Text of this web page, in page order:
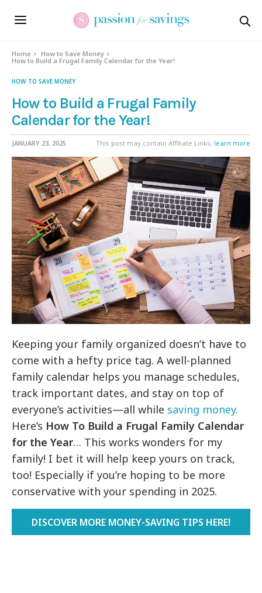
Home
How to Save Money
How to Build a Frugal Family Calendar for the Year!
HOW TO SAVE MONEY
How to Build a Frugal Family
Calendar for the Year!
JANUARY 23, 2025 This post may contain Affiliate Links, learn more
Keeping your family organized doesn’t have to
come with a hefty price tag. A well-planned
family calendar helps you manage schedules,
track important dates, and stay on top of
everyone’s activities—all while saving money.
Here’s How To Build a Frugal Family Calendar
for the Year… This works wonders for my
family! I bet it will help keep yours on track,
too! Especially if you’re hoping to be more
conservative with your spending in 2025.
DISCOVER MORE MONEY-SAVING TIPS HERE!